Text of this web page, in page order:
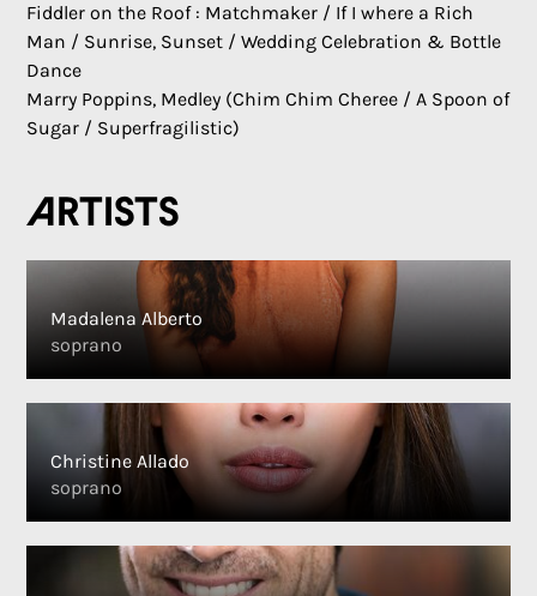
Fiddler on the Roof : Matchmaker / If I where a Rich
Man / Sunrise, Sunset / Wedding Celebration & Bottle
Dance
Marry Poppins, Medley (Chim Chim Cheree / A Spoon of
Sugar / Superfragilistic)
Artists
Madalena Alberto
soprano
Christine Allado
soprano